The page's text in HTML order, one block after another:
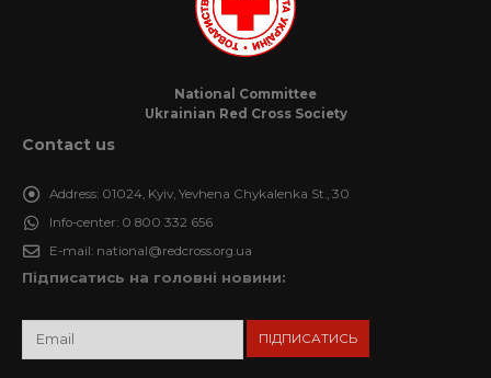
National Committee
Ukrainian Red Cross Society
Contact us
Address: 01024, Kyiv, Yevhena Chykalenka St., 30
Info-center: 0 800 332 656
E-mail: national@redcross.org.ua
Підписатись на головні новини: